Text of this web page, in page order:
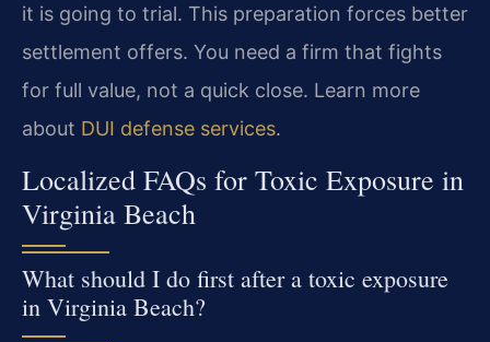
it is going to trial. This preparation forces better
settlement offers. You need a firm that fights
for full value, not a quick close. Learn more
about DUI defense services.
Localized FAQs for Toxic Exposure in
Virginia Beach
What should I do first after a toxic exposure
in Virginia Beach?